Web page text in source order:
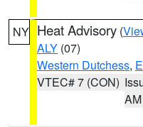
NY Heat Advisory (
ALY (07)
Western Dutchess,
VTEC# 7 (CON)
AM